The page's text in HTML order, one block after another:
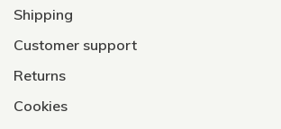
Shipping
Customer support
Returns
Cookies